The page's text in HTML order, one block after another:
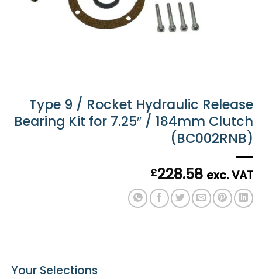
Type 9 / Rocket Hydraulic Release
Bearing Kit for 7.25″ / 184mm Clutch
(BC002RNB)
£228.58 exc. VAT
Your Selections